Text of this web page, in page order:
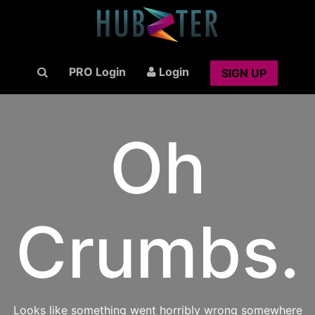
PRO Login Login SIGN UP
Oh
Crumbs.
Looks like something went horribly wrong somewhere